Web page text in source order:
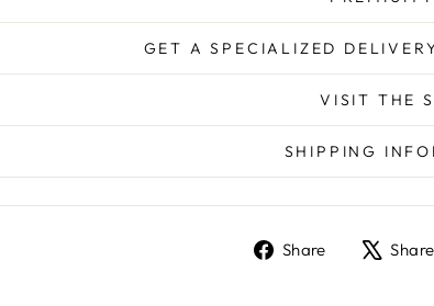
GET A SPECIALIZED
VISIT THE
SHIPPING
Share
ShareShare